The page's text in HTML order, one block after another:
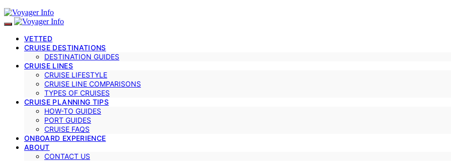
VETTED
CRUISE DESTINATIONS
DESTINATION GUIDES
CRUISE LINES
CRUISE LIFESTYLE
CRUISE LINE COMPARISONS
TYPES OF CRUISES
CRUISE PLANNING TIPS
HOW-TO GUIDES
PORT GUIDES
CRUISE FAQS
ONBOARD EXPERIENCE
ABOUT
CONTACT US